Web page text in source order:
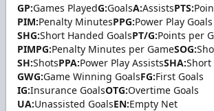
GP:Games PlayedG:GoalsA:AssistsPTS:
PIM:Penalty MinutesPPG:Power Play Goals
SHG:Short Handed GoalsPT/G:Points per
PIMPG:Penalty Minutes per GameSOG:
SH:ShotsPPA:Power Play AssistsSHA:Short
GWG:Game Winning GoalsFG:First Goals
IG:Insurance GoalsOTG:Overtime Goals
UA:Unassisted GoalsEN:Empty Net